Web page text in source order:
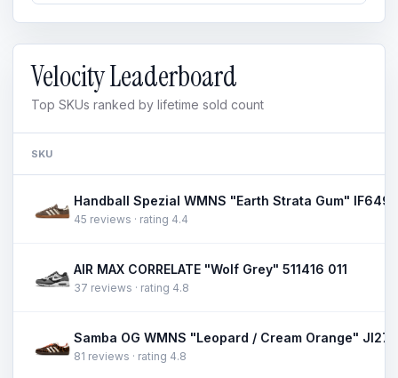
Velocity Leaderboard
Top SKUs ranked by lifetime sold count
SKU
Handball Spezial WMNS "Earth Strata Gum"
45 reviews · rating 4.4
AIR MAX CORRELATE "Wolf Grey" 511416 011
37 reviews · rating 4.8
Samba OG WMNS "Leopard / Cream Orange"
81 reviews · rating 4.8